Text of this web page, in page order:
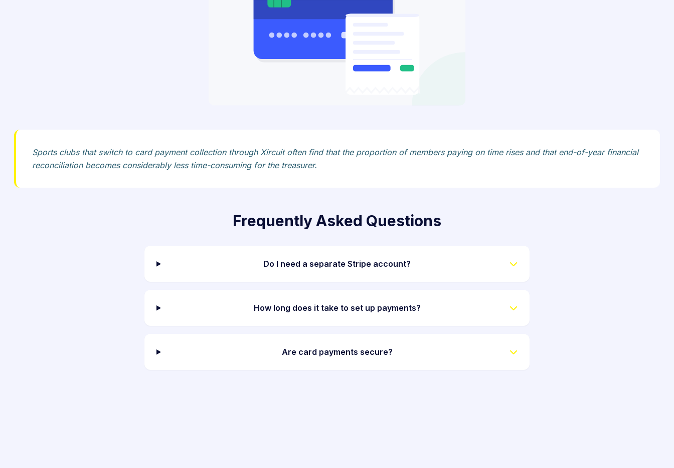
Sports clubs that switch to card payment collection through Xircuit often find that the proportion of members paying on time rises and that end-of-year financial
reconciliation becomes considerably less time-consuming for the treasurer.
Frequently Asked Questions
Do I need a separate Stripe account?
How long does it take to set up payments?
Are card payments secure?